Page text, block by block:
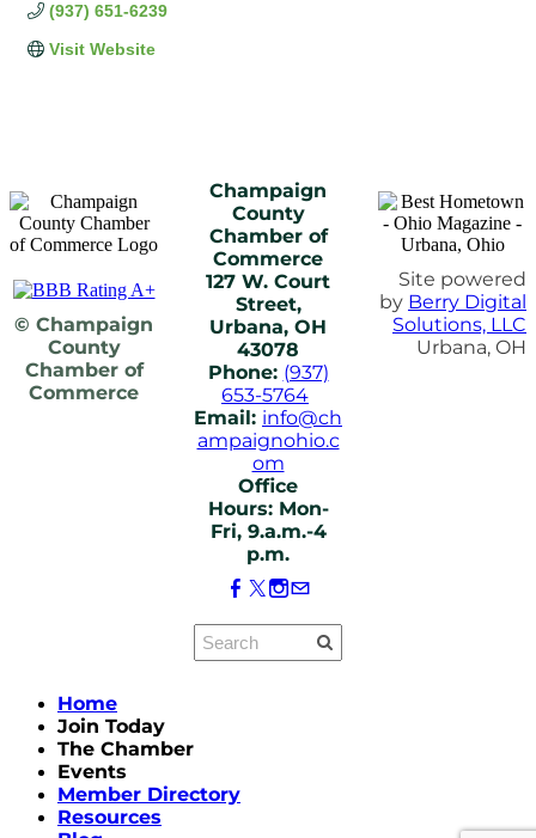
(937) 651-6239
Visit Website
© Champaign
County
Chamber of
Commerce
Champaign
County
Chamber of
Commerce
127 W. Court
Street,
Urbana, OH
43078
Phone: (937)
653-5764
Email: info@ch
ampaignohio.c
om
Office
Hours: Mon-
Fri, 9.a.m.-4
p.m.
Site powered
by Berry Digital
Solutions, LLC
Urbana, OH
Home
Join Today
The Chamber
Events
Member Directory
Resources